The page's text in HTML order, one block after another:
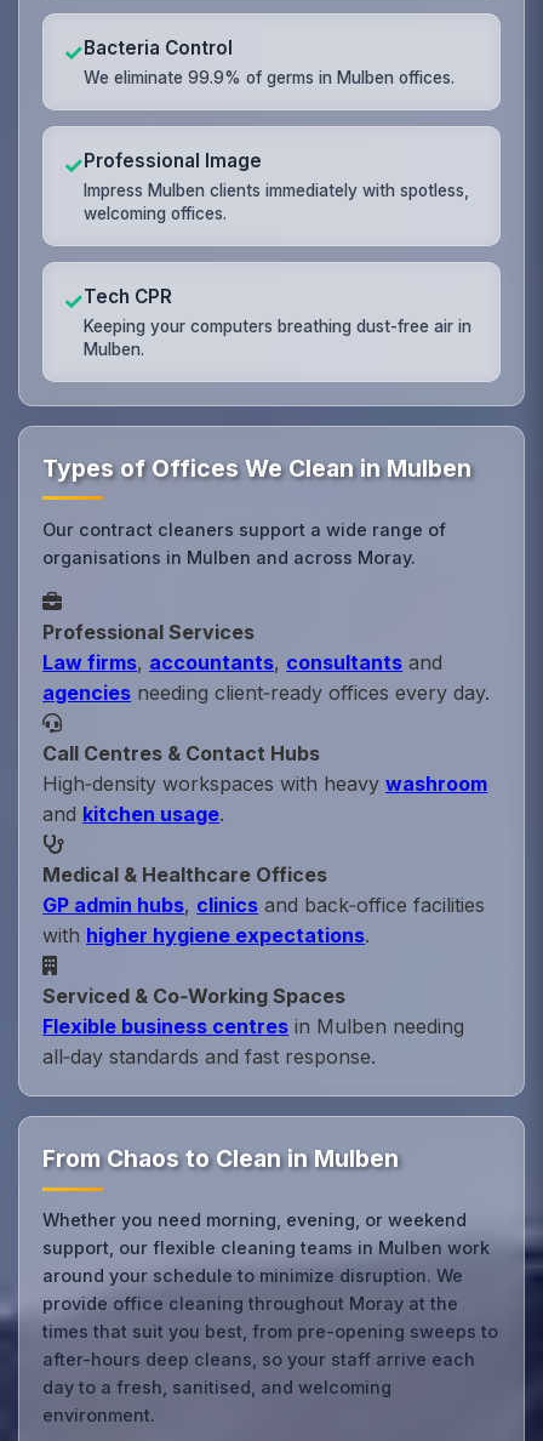
✓Bacteria Control
We eliminate 99.9% of germs in Mulben offices.
✓Professional Image
Impress Mulben clients immediately with spotless,
welcoming offices.
✓Tech CPR
Keeping your computers breathing dust-free air in
Mulben.
Types of Offices We Clean in Mulben
Our contract cleaners support a wide range of
organisations in Mulben and across Moray.
Professional Services
Law firms, accountants, consultants and
agencies needing client‑ready offices every day.
Call Centres & Contact Hubs
High‑density workspaces with heavywashroom
and kitchen usage.
Medical & Healthcare Offices
GP admin hubs, clinics and back‑office facilities
with higher hygiene expectations.
Serviced & Co‑Working Spaces
Flexible business centres in Mulben needing
all‑day standards and fast response.
From Chaos to Clean in Mulben
Whether you need morning, evening, or weekend
support, our flexible cleaning teams in Mulben work
around your schedule to minimize disruption. We
provide office cleaning throughout Moray at the
times that suit you best, from pre-opening sweeps to
after-hours deep cleans, so your staff arrive each
day to a fresh, sanitised, and welcoming
environment.